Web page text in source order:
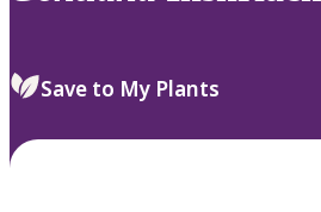
Save to My Plants